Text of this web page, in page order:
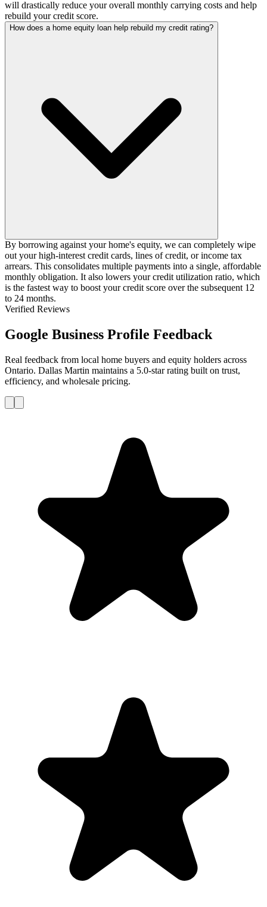
will drastically reduce your overall monthly carrying costs and help
rebuild your credit score.
How does a home equity loan help rebuild my credit rating?
By borrowing against your home's equity, we can completely wipe
out your high-interest credit cards, lines of credit, or income tax
arrears. This consolidates multiple payments into a single, affordable
monthly obligation. It also lowers your credit utilization ratio, which
is the fastest way to boost your credit score over the subsequent 12
to 24 months.
Verified Reviews
Google Business Profile Feedback
Real feedback from local home buyers and equity holders across
Ontario. Dallas Martin maintains a 5.0-star rating built on trust,
efficiency, and wholesale pricing.